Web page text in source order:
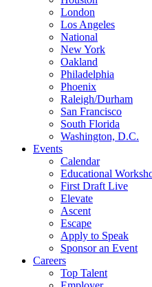
London
Los Angeles
National
New York
Oakland
Philadelphia
Phoenix
Raleigh/Durham
San Francisco
South Florida
Washington, D.C.
Events
Calendar
Educational
First Draft Live
Elevate
Ascent
Escape
Apply to Speak
Sponsor an Event
Careers
Top Talent